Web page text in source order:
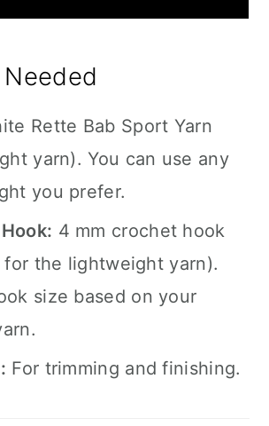
Rette Bab Sport Yarn
yarn). You can use any
you prefer.
4 mm crochet hook
for the lightweight yarn).
size based on your
For trimming and finishing.